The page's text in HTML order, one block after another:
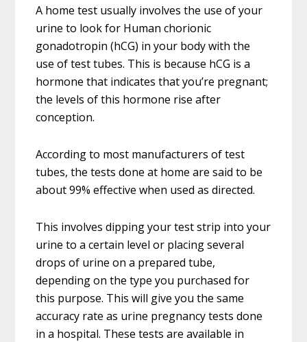
A home test usually involves the use of your
urine to look for Human chorionic
gonadotropin (hCG) in your body with the
use of test tubes. This is because hCG is a
hormone that indicates that you’re pregnant;
the levels of this hormone rise after
conception.
According to most manufacturers of test
tubes, the tests done at home are said to be
about 99% effective when used as directed.
This involves dipping your test strip into your
urine to a certain level or placing several
drops of urine on a prepared tube,
depending on the type you purchased for
this purpose. This will give you the same
accuracy rate as urine pregnancy tests done
in a hospital. These tests are available in